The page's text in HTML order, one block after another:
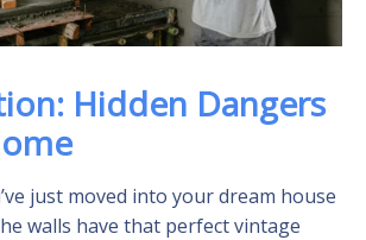
Hidden Dangers
just moved into your dream house
walls have that perfect vintage